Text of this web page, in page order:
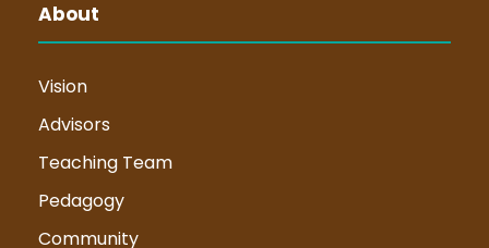
About
Vision
Advisors
Teaching Team
Pedagogy
Community